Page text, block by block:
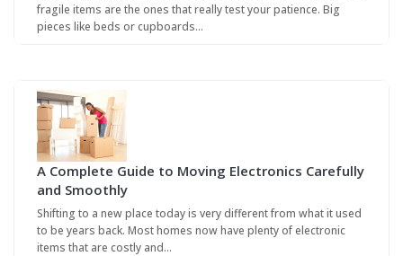
fragile items are the ones that really test your patience. Big
pieces like beds or cupboards…
A Complete Guide to Moving Electronics Carefully
and Smoothly
Shifting to a new place today is very different from what it used
to be years back. Most homes now have plenty of electronic
items that are costly and…